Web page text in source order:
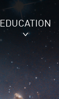
EDUCATION